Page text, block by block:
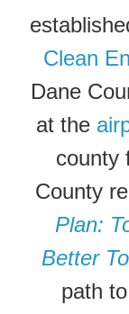
Clean
Dane
at the
county
County
Plan:
Better
path